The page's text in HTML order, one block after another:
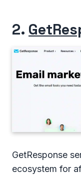
2.
GetResponse
ecosystem for